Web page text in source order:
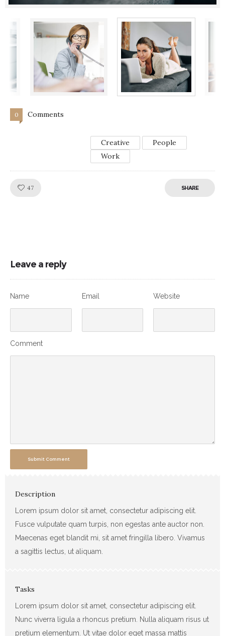
0 Comments
Creative
People
Work
47 SHARE
Leave a reply
Name Email Website
Comment
Submit Comment
Description
Lorem ipsum dolor sit amet, consectetur adipiscing elit.
Fusce vulputate quam turpis, non egestas ante auctor non.
Maecenas eget blandit mi, sit amet fringilla libero. Vivamus
a sagittis lectus, ut aliquam.
Tasks
Lorem ipsum dolor sit amet, consectetur adipiscing elit.
Nunc viverra ligula a rhoncus pretium. Nulla aliquam risus ut
pretium elementum. Ut vitae dolor eget massa mattis